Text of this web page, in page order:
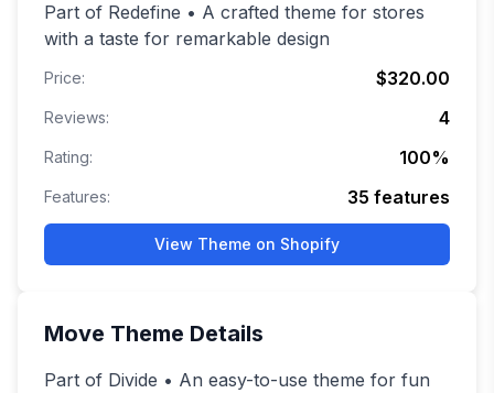
Part of Redefine • A crafted theme for stores
with a taste for remarkable design
Price: $320.00
Reviews: 4
Rating: 100%
Features: 35 features
View Theme on Shopify
Move Theme Details
Part of Divide • An easy-to-use theme for fun